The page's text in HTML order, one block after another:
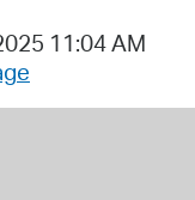
11:04 AM